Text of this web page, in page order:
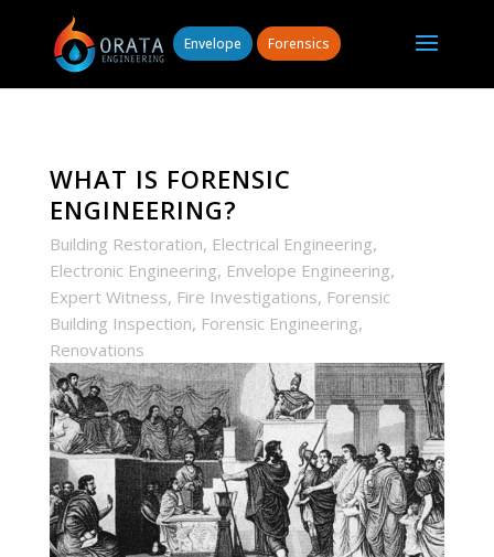
Envelope Forensics
WHAT IS FORENSIC
ENGINEERING?
Building Restoration, Electrical Engineering,
Electronic Engineering, Envelope Engineering,
Expert Witness, Fire Investigations, Forensic
Building Inspection, Forensic Engineering,
Renovations